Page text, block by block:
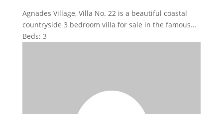
Agnades Village, Villa No. 22 is a beautiful coastal
countryside 3 bedroom villa for sale in the famous…
Beds: 3